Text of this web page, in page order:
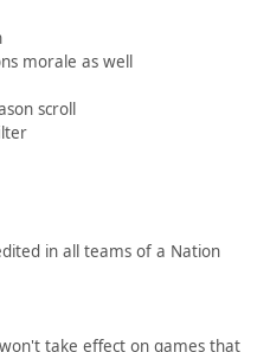
morale as well
scroll
in all teams of a Nation
take effect on games that